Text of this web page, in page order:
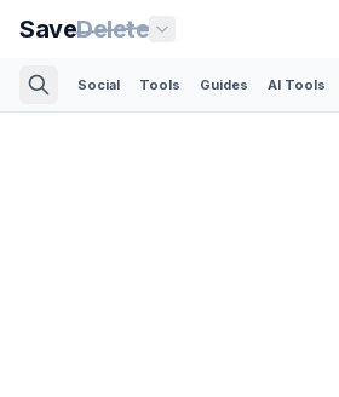
SaveDelete
Social Tools Guides AI Tools